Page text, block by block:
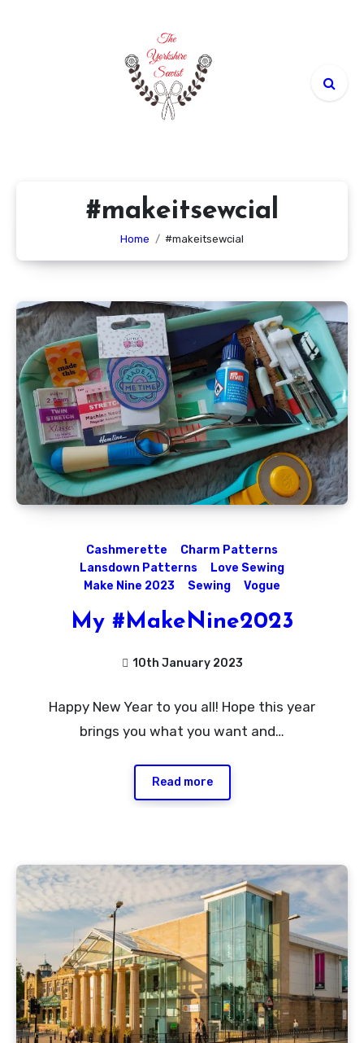
#makeitsewcial
Home #makeitsewcial
Cashmerette
Charm Patterns
Lansdown Patterns
Love Sewing
Make Nine 2023
Sewing Vogue
My #MakeNine2023
10th January 2023
Comments
Happy New Year to you all! Hope this year
brings you what you want and…
Read more